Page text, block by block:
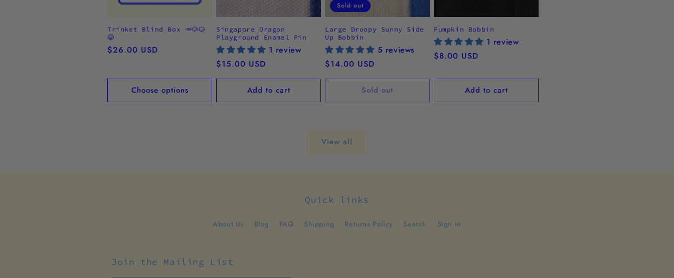
Trinket Blind Box 🥕🐶🐱
😂
Regular
$26.00 USD
Choose options
Singapore Dragon
Playground Enamel Pin
1 review
Regular
price
$15.00 USD
Add to cart
Sold out
Large Droopy Sunny Side
Up Bobbin
5 reviews
Regular
price
$14.00 USD
Sold out
Pumpkin Bobbin
1 review
Regular
$8.00 USD
Add to cart
View all
Quick links
About Us Blog FAQ Shipping Returns Policy Search Sign in
Join the Mailing List